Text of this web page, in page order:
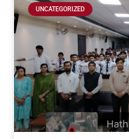
UNCATEGORIZED